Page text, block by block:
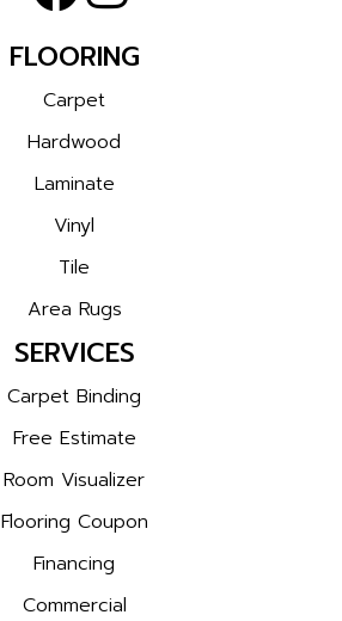
FLOORING
Carpet
Hardwood
Laminate
Vinyl
Tile
Area Rugs
SERVICES
Carpet Binding
Free Estimate
Room Visualizer
Flooring Coupon
Financing
Commercial